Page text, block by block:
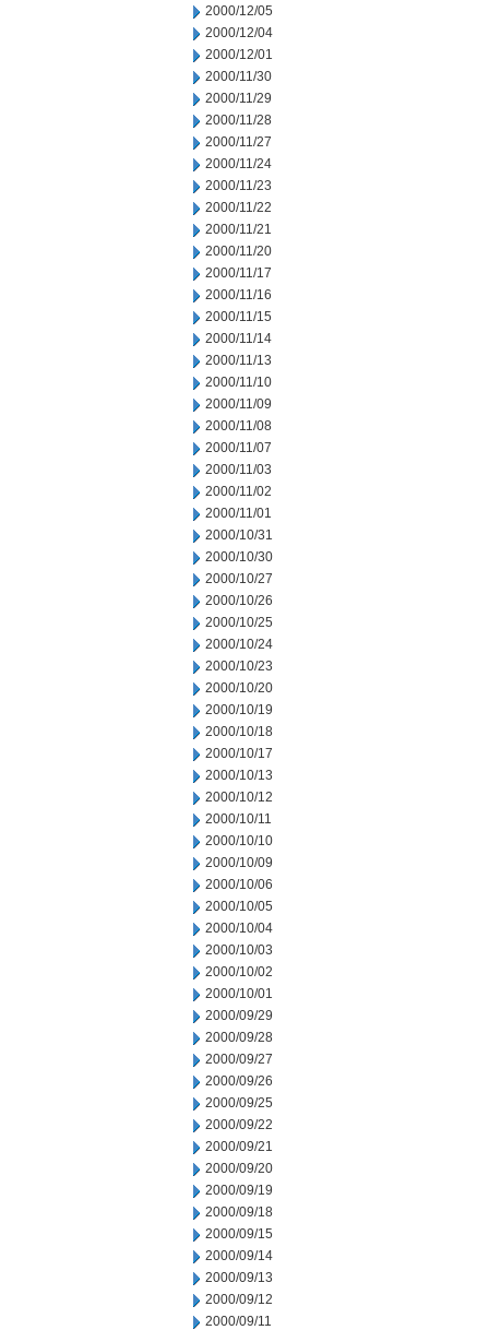
2000/12/05
2000/12/04
2000/12/01
2000/11/30
2000/11/29
2000/11/28
2000/11/27
2000/11/24
2000/11/23
2000/11/22
2000/11/21
2000/11/20
2000/11/17
2000/11/16
2000/11/15
2000/11/14
2000/11/13
2000/11/10
2000/11/09
2000/11/08
2000/11/07
2000/11/03
2000/11/02
2000/11/01
2000/10/31
2000/10/30
2000/10/27
2000/10/26
2000/10/25
2000/10/24
2000/10/23
2000/10/20
2000/10/19
2000/10/18
2000/10/17
2000/10/13
2000/10/12
2000/10/11
2000/10/10
2000/10/09
2000/10/06
2000/10/05
2000/10/04
2000/10/03
2000/10/02
2000/10/01
2000/09/29
2000/09/28
2000/09/27
2000/09/26
2000/09/25
2000/09/22
2000/09/21
2000/09/20
2000/09/19
2000/09/18
2000/09/15
2000/09/14
2000/09/13
2000/09/12
2000/09/11